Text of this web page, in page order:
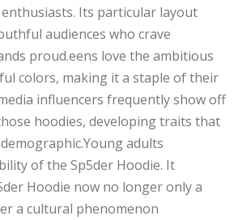
Its particular layout
audiences who crave
proud.eens love the ambitious
colors, making ita staple of their
influencers frequentlyshow off
hoodies, developing traits that
.Youngadults
of the Sp5der Hoodie. It
Hoodie now no longer onlya
a cultural phenomenon